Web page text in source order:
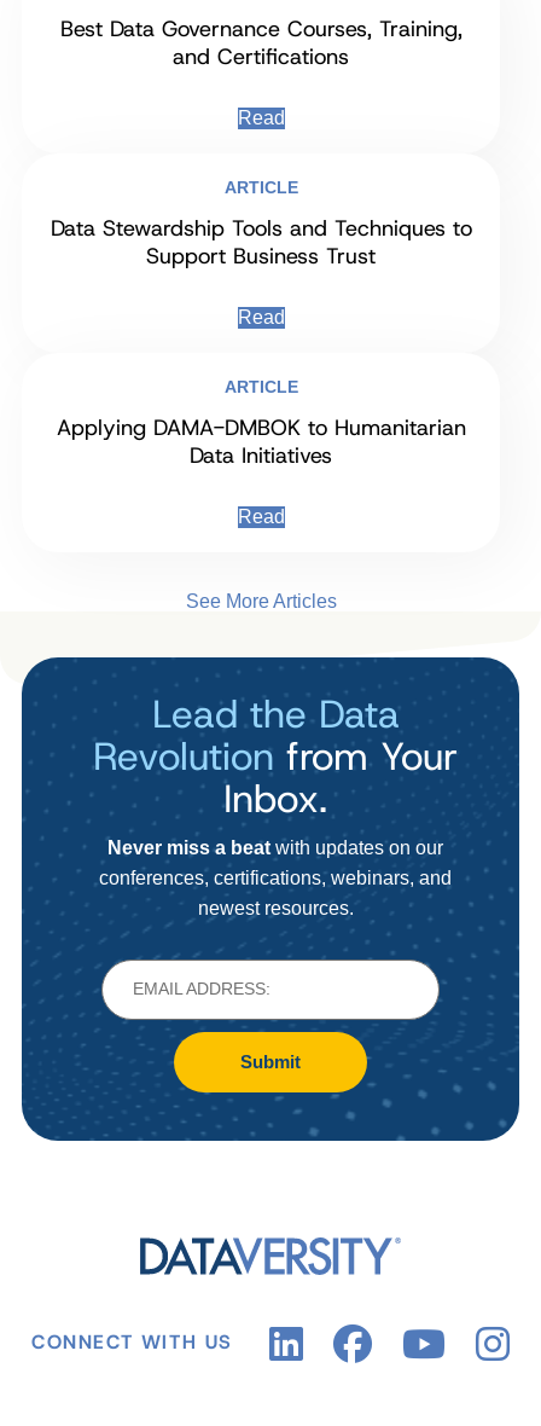
Best Data Governance Courses, Training,
and Certifications
Read
ARTICLE
Data Stewardship Tools and Techniques to
Support Business Trust
Read
ARTICLE
Applying DAMA-DMBOK to Humanitarian
Data Initiatives
Read
See More Articles
Lead the Data
Revolution from Your
Inbox.
Never miss a beat with updates on our
conferences, certifications, webinars, and
newest resources.
Submit
CONNECT WITH US